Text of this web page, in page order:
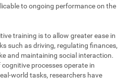
to ongoing performance on the
training is to allow greater ease in
such as driving, regulating finances,
and maintaining social interaction.
processes operate in
world tasks, researchers have